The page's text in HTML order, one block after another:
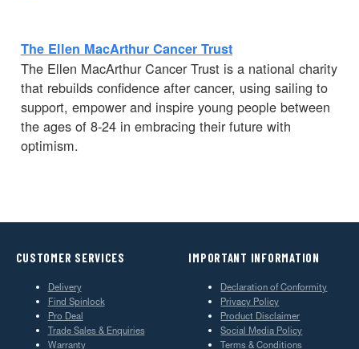
The Ellen MacArthur Cancer Trust
The Ellen MacArthur Cancer Trust is a national charity
that rebuilds confidence after cancer, using sailing to
support, empower and inspire young people between
the ages of 8-24 in embracing their future with
optimism.
CUSTOMER SERVICES
Delivery
Find Spinlock
Pro Deal
Trade Sales & Enquiries
Warranty
IMPORTANT INFORMATION
Declaration of Conformity
Privacy Policy
Product Disclaimer
Social Media Policy
Terms & Conditions